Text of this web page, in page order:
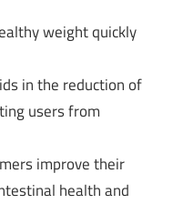
weight quickly
in the reduction of
users from
improve their
health and